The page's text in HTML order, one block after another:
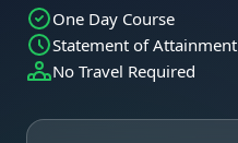
One Day Course
Statement of Attainment
No Travel Required